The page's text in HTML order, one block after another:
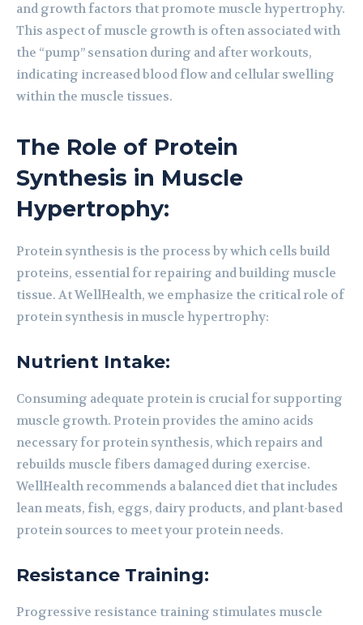
and growth factors that promote muscle hypertrophy.
This aspect of muscle growth is often associated with
the “pump” sensation during and after workouts,
indicating increased blood flow and cellular swelling
within the muscle tissues.
The Role of Protein
Synthesis in Muscle
Hypertrophy:
Protein synthesis is the process by which cells build
proteins, essential for repairing and building muscle
tissue. At WellHealth, we emphasize the critical role of
protein synthesis in muscle hypertrophy:
Nutrient Intake:
Consuming adequate protein is crucial for supporting
muscle growth. Protein provides the amino acids
necessary for protein synthesis, which repairs and
rebuilds muscle fibers damaged during exercise.
WellHealth recommends a balanced diet that includes
lean meats, fish, eggs, dairy products, and plant-based
protein sources to meet your protein needs.
Resistance Training:
Progressive resistance training stimulates muscle